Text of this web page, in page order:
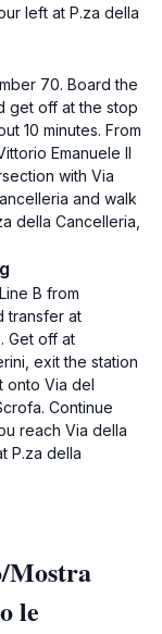
left at P.za della
70. Board the
get off at the stop
10 minutes. From
Emanuele II
with Via
and walk
della Cancelleria,
B from
transfer at
Get off at
exit the station
onto Via del
Continue
reach Via della
P.za della
Mostra
le